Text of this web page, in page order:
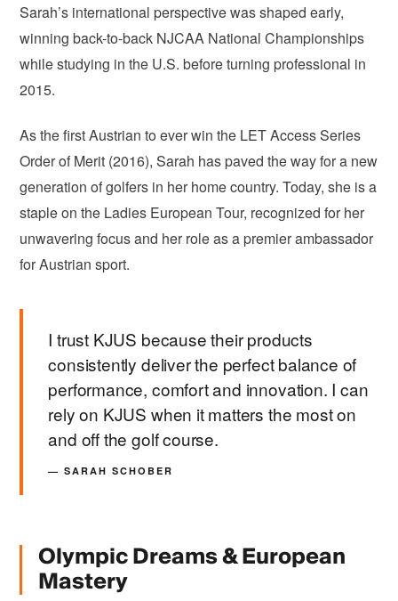
Sarah’s international perspective was shaped early,
winning back-to-back NJCAA National Championships
while studying in the U.S. before turning professional in
2015.
As the first Austrian to ever win the LET Access Series
Order of Merit (2016), Sarah has paved the way for a new
generation of golfers in her home country. Today, she is a
staple on the Ladies European Tour, recognized for her
unwavering focus and her role as a premier ambassador
for Austrian sport.
I trust KJUS because their products
consistently deliver the perfect balance of
performance, comfort and innovation. I can
rely on KJUS when it matters the most on
and off the golf course.
— SARAH SCHOBER
Olympic Dreams & European
Mastery